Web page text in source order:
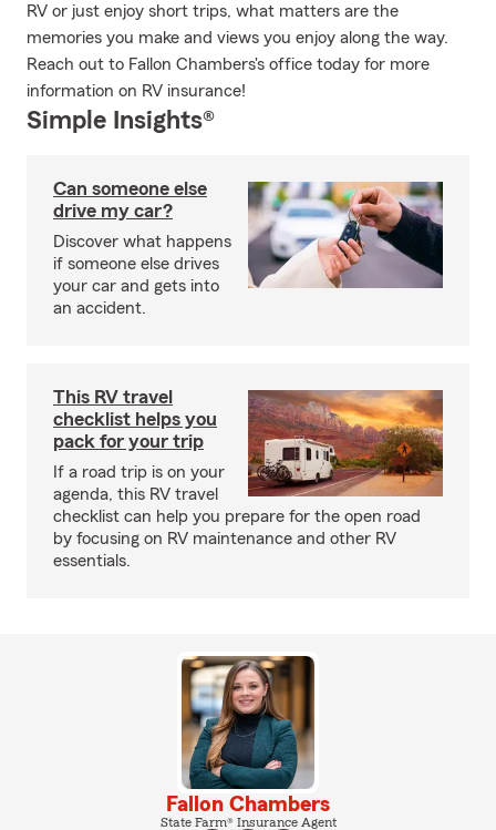
RV or just enjoy short trips, what matters are the
memories you make and views you enjoy along the way.
Reach out to Fallon Chambers's office today for more
information on RV insurance!
Simple Insights®
Can someone else
drive my car?
Discover what happens
if someone else drives
your car and gets into
an accident.
This RV travel
checklist helps you
pack for your trip
If a road trip is on your
agenda, this RV travel
checklist can help you prepare for the open road
by focusing on RV maintenance and other RV
essentials.
Fallon Chambers
State Farm® Insurance Agent